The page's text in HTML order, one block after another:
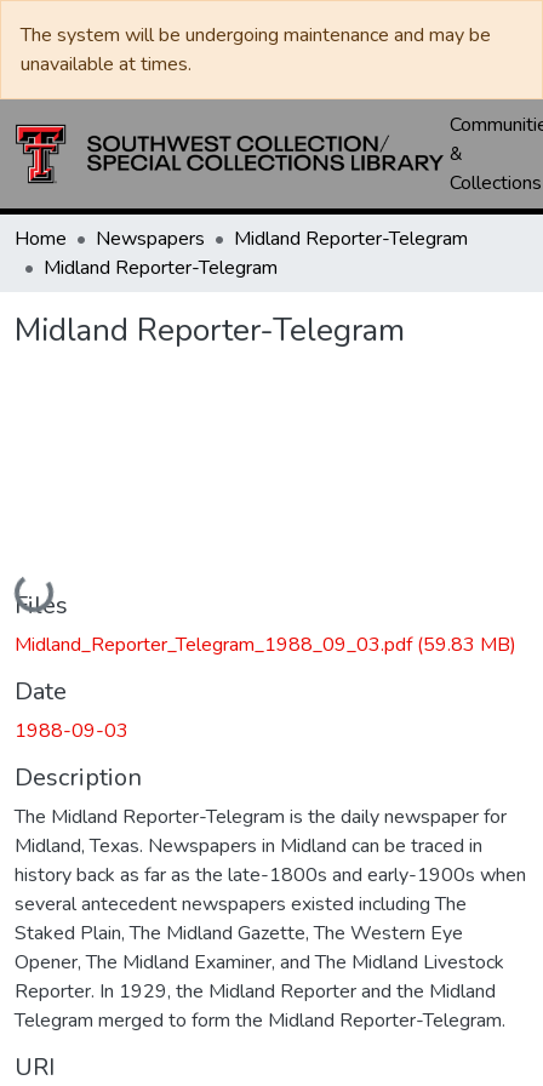
The system will be undergoing maintenance and may be
unavailable at times.
&
Collections
Home Newspapers
Midland Reporter-Telegram
Midland Reporter-Telegram
Midland Reporter-Telegram
Loading...
Files
Midland_Reporter_Telegram_1988_09_03.pdf(59.83 MB)
Date
1988-09-03
Description
The Midland Reporter-Telegram is the daily newspaper for
Midland, Texas. Newspapers in Midland can be traced in
history back as far as the late-1800s and early-1900s when
several antecedent newspapers existed including The
Staked Plain, The Midland Gazette, The Western Eye
Opener, The Midland Examiner, and The Midland Livestock
Reporter. In 1929, the Midland Reporter and the Midland
Telegram merged to form the Midland Reporter-Telegram.
URI